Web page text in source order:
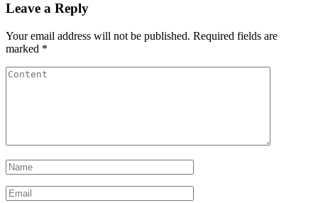
Leave a Reply
Your email address will not be published. Required fields are
marked *